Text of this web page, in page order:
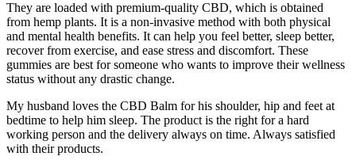
They are loaded with premium-quality CBD, which is obtained
from hemp plants. It is a non-invasive method with both physical
and mental health benefits. It can help you feel better, sleep better,
recover from exercise, and ease stress and discomfort. These
gummies are best for someone who wants to improve their wellness
status without any drastic change.
My husband loves the CBD Balm for his shoulder, hip and feet at
bedtime to help him sleep. The product is the right for a hard
working person and the delivery always on time. Always satisfied
with their products.